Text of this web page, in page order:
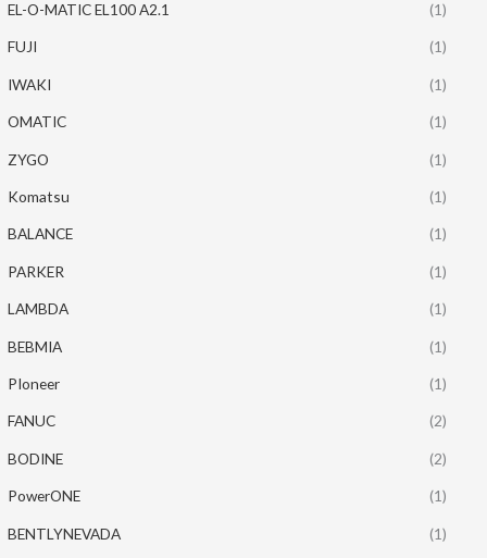
EL-O-MATIC EL100 A2.1 (1)
FUJI (1)
IWAKI (1)
OMATIC (1)
ZYGO (1)
Komatsu (1)
BALANCE (1)
PARKER (1)
LAMBDA (1)
BEBMIA (1)
PIoneer (1)
FANUC (2)
BODINE (2)
PowerONE (1)
BENTLYNEVADA (1)